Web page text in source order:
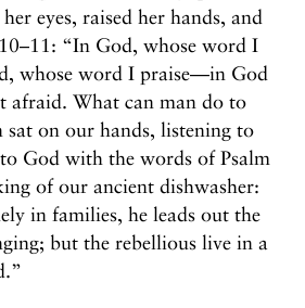
eyes, raised her hands, and
“In God, whose word I
whose word I praise—in God
afraid. What can man do to
sat on our hands, listening to
God with the words of Psalm
of our ancient dishwasher:
in families, he leads out the
but the rebellious live in a